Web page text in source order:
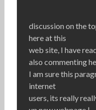
discussion on the
here at this
web site, I have
also commenting
I am sure this
internet
users, its really